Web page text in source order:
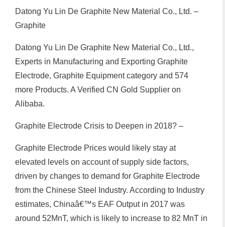
Datong Yu Lin De Graphite New Material Co., Ltd. –
Graphite
Datong Yu Lin De Graphite New Material Co., Ltd.,
Experts in Manufacturing and Exporting Graphite
Electrode, Graphite Equipment category and 574
more Products. A Verified CN Gold Supplier on
Alibaba.
Graphite Electrode Crisis to Deepen in 2018? –
Graphite Electrode Prices would likely stay at
elevated levels on account of supply side factors,
driven by changes to demand for Graphite Electrode
from the Chinese Steel Industry. According to Industry
estimates, Chinaâ€™s EAF Output in 2017 was
around 52MnT, which is likely to increase to 82 MnT in